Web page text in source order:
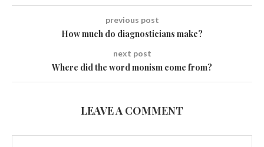
previous post
How much do diagnosticians make?
next post
Where did the word monism come from?
LEAVE A COMMENT